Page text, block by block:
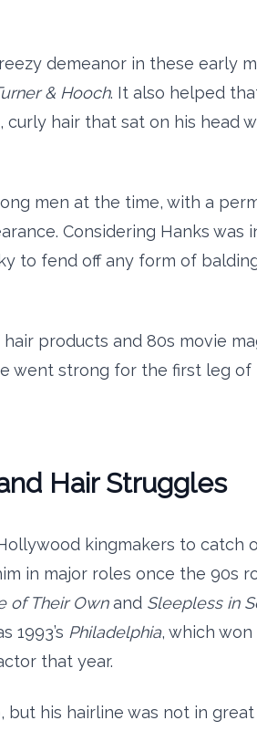
demeanor in these early
& Hooch. It also helped
curly hair that sat on his head
men at the time, with a
Considering Hanks was
to fend off any form of
products and 80s movie
went strong for the first leg
Hair Struggles
kingmakers to catch
in major roles once the 90s
of Their Ownand Sleepless in
1993’s Philadelphia, which
that year.
but his hairline was not in